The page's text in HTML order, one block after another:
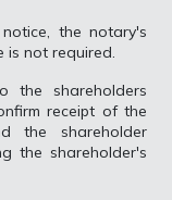
the notary's
is not required.
the shareholders
receipt of the
the shareholder
the shareholder's